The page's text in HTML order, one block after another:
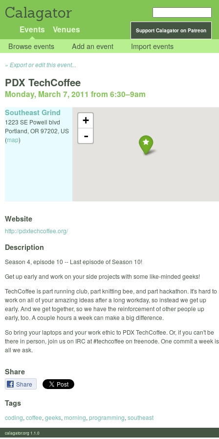
Calagator
Support Calagator on Patreon
Events Venues
Browse events Add an event Import events
Export or edit this event...
PDX TechCoffee
Monday, March 7, 2011 from 6:30–9am
+
-
Southeast Grind
1223 SE Powell blvd
Portland, OR 97202, US
(map)
Website
http://pdxtechcoffee.org/
Description
Season 4, episode 10 -- Last episode of Season 10!
Get up early and work on your side projects with some like-minded geeks!
TechCoffee is part running club, part knitting bee, and part hackathon. It's hard to
work on all of your amazing ideas after a long workday, so instead we get up
early. And we get together, so we have the reinforcement of other people up
early, too. A couple hours a week can make a big difference.
So bring your laptops and your work ethic to PDX TechCoffee. Or, if you can't be
there in person, join us on IRC at #techcoffee on freenode. One commit a week is
all we ask.
Share
Share
Tags
coding, coffee, geeks, morning, programming, southeast
calagator.org 1.1.0